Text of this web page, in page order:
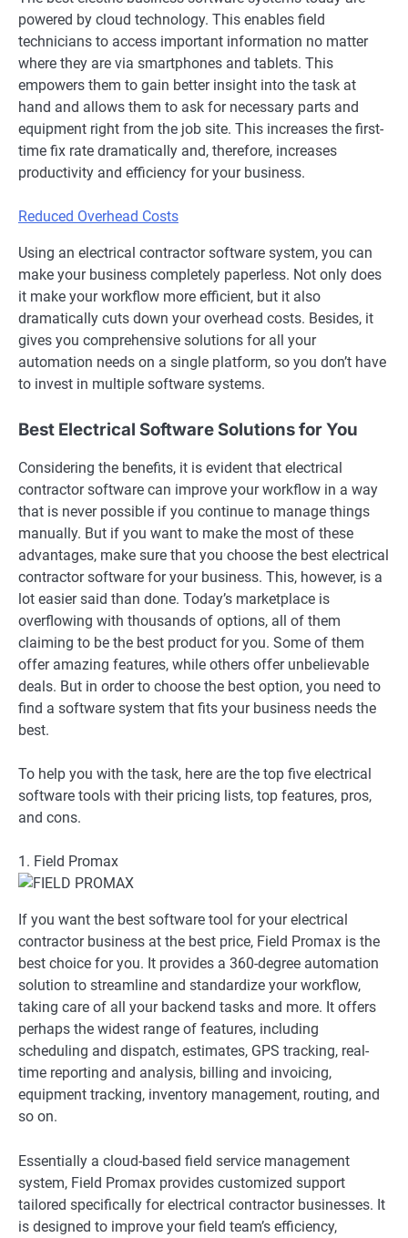
powered by cloud technology. This enables field
technicians to access important information no matter
where they are via smartphones and tablets. This
empowers them to gain better insight into the task at
hand and allows them to ask for necessary parts and
equipment right from the job site. This increases the first-
time fix rate dramatically and, therefore, increases
productivity and efficiency for your business.
Reduced Overhead Costs
Using an electrical contractor software system, you can
make your business completely paperless. Not only does
it make your workflow more efficient, but it also
dramatically cuts down your overhead costs. Besides, it
gives you comprehensive solutions for all your
automation needs on a single platform, so you don’t have
to invest in multiple software systems.
Best Electrical Software Solutions for You
Considering the benefits, it is evident that electrical
contractor software can improve your workflow in a way
that is never possible if you continue to manage things
manually. But if you want to make the most of these
advantages, make sure that you choose the best electrical
contractor software for your business. This, however, is a
lot easier said than done. Today’s marketplace is
overflowing with thousands of options, all of them
claiming to be the best product for you. Some of them
offer amazing features, while others offer unbelievable
deals. But in order to choose the best option, you need to
find a software system that fits your business needs the
best.
To help you with the task, here are the top five electrical
software tools with their pricing lists, top features, pros,
and cons.
1. Field Promax
If you want the best software tool for your electrical
contractor business at the best price, Field Promax is the
best choice for you. It provides a 360-degree automation
solution to streamline and standardize your workflow,
taking care of all your backend tasks and more. It offers
perhaps the widest range of features, including
scheduling and dispatch, estimates, GPS tracking, real-
time reporting and analysis, billing and invoicing,
equipment tracking, inventory management, routing, and
so on.
Essentially a cloud-based field service management
system, Field Promax provides customized support
tailored specifically for electrical contractor businesses. It
is designed to improve your field team’s efficiency,